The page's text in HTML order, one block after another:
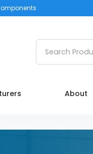
Search products
About